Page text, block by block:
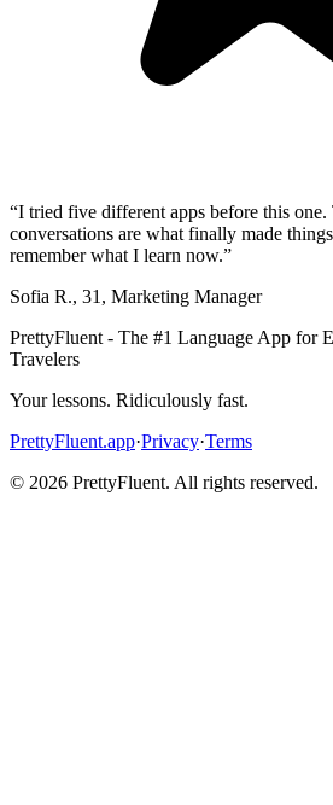
“I tried five different apps before this
conversations are what finally made
remember what I learn now.”
Sofia R., 31 , Marketing Manager
PrettyFluent - The #1 Language App for
Travelers
Your lessons. Ridiculously fast.
PrettyFluent.app·Privacy·Terms
© 2026 PrettyFluent. All rights reserved.